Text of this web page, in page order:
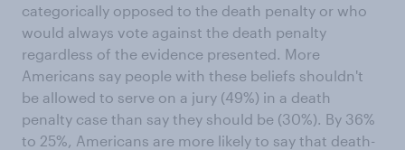
categorically opposed to the death penalty or who
would always vote against the death penalty
regardless of the evidence presented. More
Americans say people with these beliefs shouldn't
be allowed to serve on a jury (49%) in a death
penalty case than say they should be (30%). By 36%
to 25%, Americans are more likely to say that death-